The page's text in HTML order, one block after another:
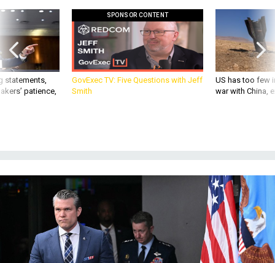
statements,
patience,
SPONSOR CONTENT
GovExec TV: Five Questions with Jeff
Smith
US has too few
war with China,